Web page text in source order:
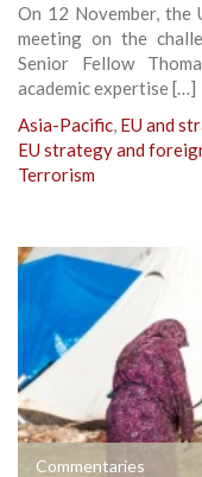
On 12 November, the
meeting on the
Senior Fellow
academic expertise […]
Asia-Pacific, EU and
EU strategy and
Terrorism
Commentaries